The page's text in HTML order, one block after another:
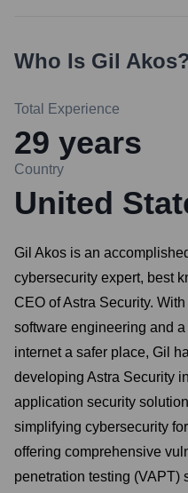
Who Is Gil Akos
Total Experience
29 years
Country
United
Gil Akos is an
cybersecurity expert, best
CEO of Astra Security.
software engineering and
internet a safer place, Gil
developing Astra Security
application security
simplifying cybersecurity
offering comprehensive
penetration testing (VAPT)